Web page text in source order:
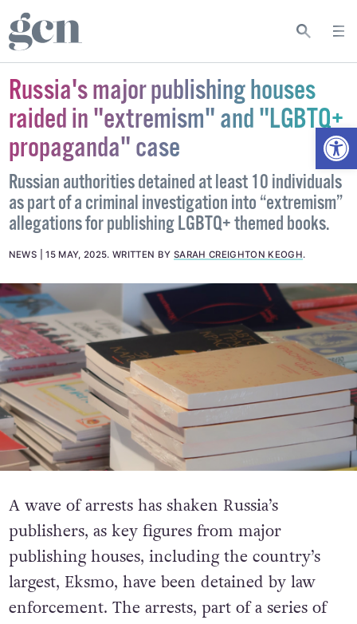
Russia's major publishing houses
raided in "extremism" and "LGBTQ+
propaganda" case
Russian authorities detained at least 10 individuals
as part of a criminal investigation into “extremism”
allegations for publishing LGBTQ+ themed books.
NEWS 15 MAY, 2025.WRITTEN BY SARAH CREIGHTON KEOGH.
A wave of arrests has shaken Russia’s
publishers, as key figures from major
publishing houses, including the country’s
largest, Eksmo, have been detained by law
enforcement. The arrests, part of a series of